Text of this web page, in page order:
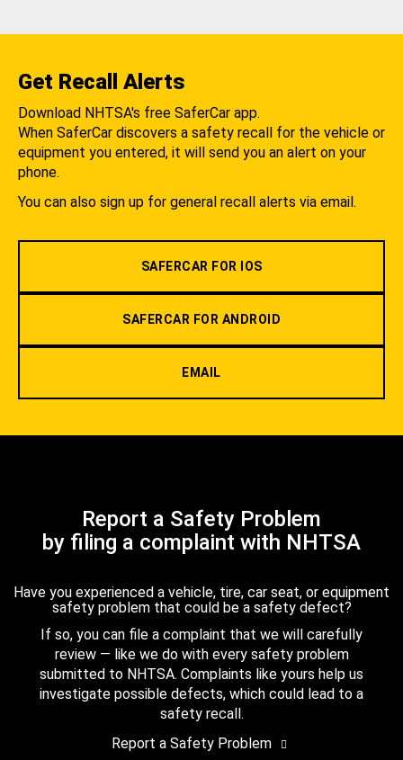
Get Recall Alerts
Download NHTSA's free SaferCar app.
When SaferCar discovers a safety recall for the vehicle or
equipment you entered, it will send you an alert on your
phone.
You can also sign up for general recall alerts via email.
SAFERCAR FOR IOS
SAFERCAR FOR ANDROID
EMAIL
Report a Safety Problem
by filing a complaint with NHTSA
Have you experienced a vehicle, tire, car seat, or equipment
safety problem that could be a safety defect?
If so, you can file a complaint that we will carefully
review — like we do with every safety problem
submitted to NHTSA. Complaints like yours help us
investigate possible defects, which could lead to a
safety recall.
Report a Safety Problem